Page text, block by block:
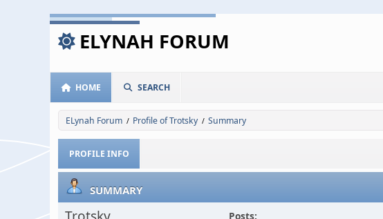
ELYNAH FORUM
HOME SEARCH
ELynah Forum / Profile of Trotsky / Summary
PROFILE INFO
SUMMARY
Posts: